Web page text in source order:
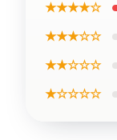
★★★★☆
★★★☆☆
★★☆☆☆
★☆☆☆☆